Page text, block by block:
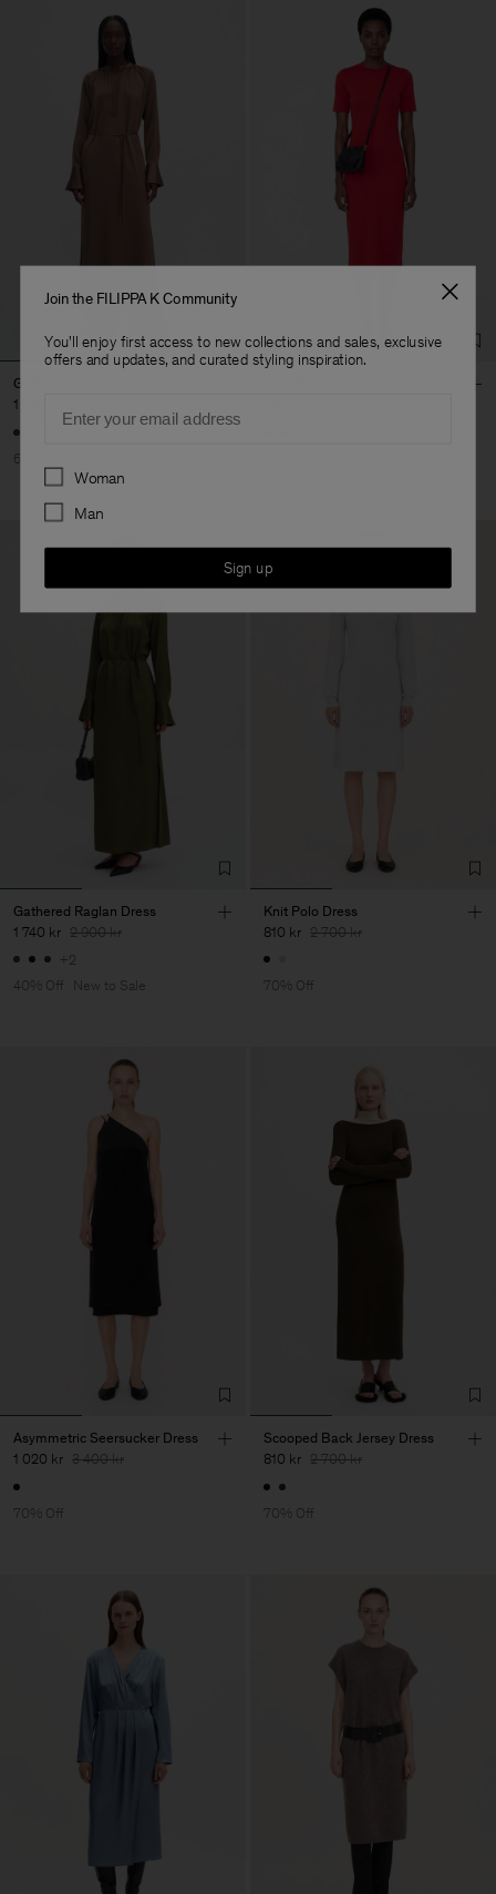
Gathered Raglan Dress
1 160 kr
60% Off
Gathered Raglan Dress
1 740 kr 2 900 kr
+2
40% Off
New to Sale
Knit Polo Dress
810 kr 2 700 kr
70% Off
Asymmetric Seersucker Dress
1 020 kr 3 400 kr
70% Off
Scooped Back Jersey Dress
810 kr 2 700 kr
70% Off
Join the FILIPPA K Community
You'll enjoy first access to new collections and sales, exclusive
offers and updates, and curated styling inspiration.
Preferences
Woman
Man
Sign up